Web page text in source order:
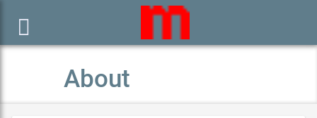

About